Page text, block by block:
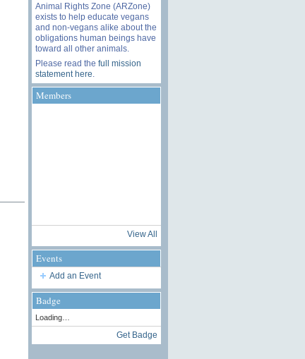
Animal Rights Zone (ARZone)
exists to help educate vegans
and non-vegans alike about the
obligations human beings have
toward all other animals.
Please read the full mission
statement here
Members
View All
Events
Add an Event
Badge
Loading…
Get Badge